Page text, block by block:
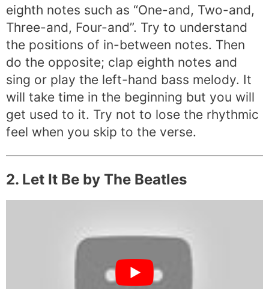
eighth notes such as “One-and, Two-and,
Three-and, Four-and”. Try to understand
the positions of in-between notes. Then
do the opposite; clap eighth notes and
sing or play the left-hand bass melody. It
will take time in the beginning but you will
get used to it. Try not to lose the rhythmic
feel when you skip to the verse.
2. Let It Be by The Beatles